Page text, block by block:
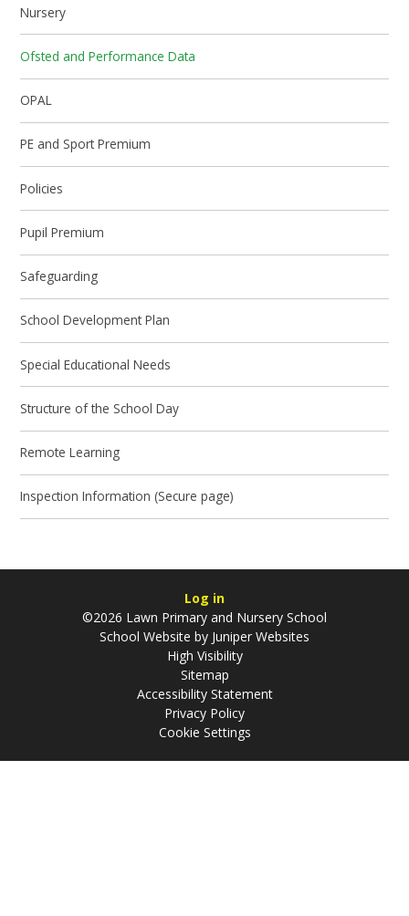
Nursery
Ofsted and Performance Data
OPAL
PE and Sport Premium
Policies
Pupil Premium
Safeguarding
School Development Plan
Special Educational Needs
Structure of the School Day
Remote Learning
Inspection Information (Secure page)
Log in
©2026 Lawn Primary and Nursery School
School Website by Juniper Websites
High Visibility
Sitemap
Accessibility Statement
Privacy Policy
Cookie Settings